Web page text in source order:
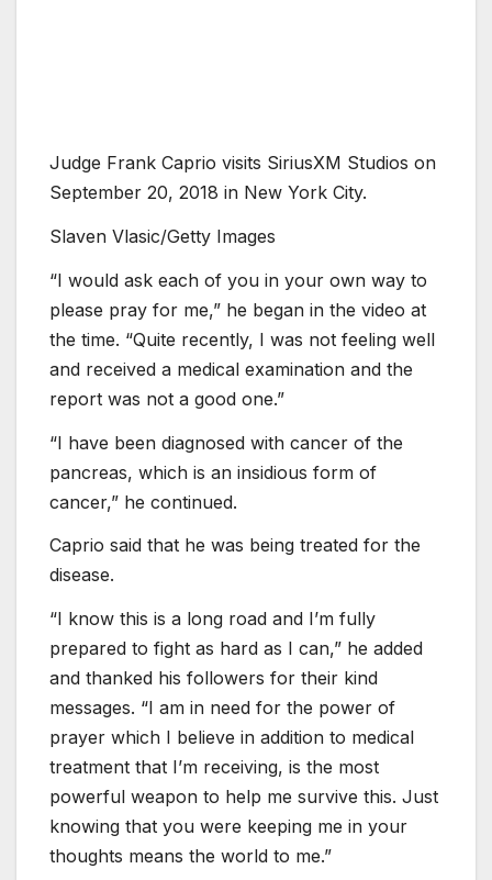
Judge Frank Caprio visits SiriusXM Studios on
September 20, 2018 in New York City.
Slaven Vlasic/Getty Images
“I would ask each of you in your own way to
please pray for me,” he began in the video at
the time. “Quite recently, I was not feeling well
and received a medical examination and the
report was not a good one.”
“I have been diagnosed with cancer of the
pancreas, which is an insidious form of
cancer,” he continued.
Caprio said that he was being treated for the
disease.
“I know this is a long road and I’m fully
prepared to fight as hard as I can,” he added
and thanked his followers for their kind
messages. “I am in need for the power of
prayer which I believe in addition to medical
treatment that I’m receiving, is the most
powerful weapon to help me survive this. Just
knowing that you were keeping me in your
thoughts means the world to me.”